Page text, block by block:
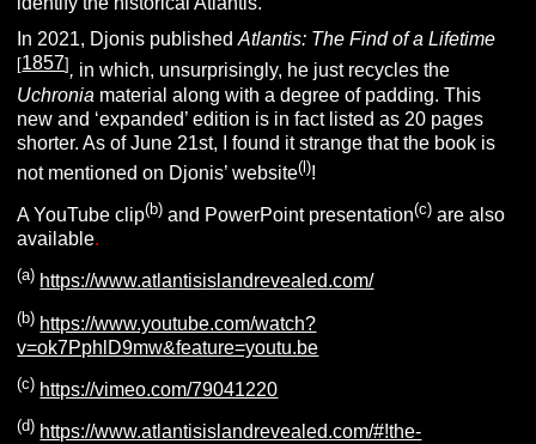
In 2021, Djonis publishedAtlantis: The Find of a Lifetime
[1857], in which, unsurprisingly, he just recycles the
Uchronia material along with a degree of padding. This
new and ‘expanded’ edition is in fact listed as 20 pages
shorter. As of June 21st, I found it strange that the book is
not mentioned on Djonis’ website(l)!
A YouTube clip(b) and PowerPoint presentation(c) are also
available.
(a) https://www.atlantisislandrevealed.com/
(b) https://www.youtube.com/watch?
v=ok7PphlD9mw&feature=youtu.be
(c) https://vimeo.com/79041220
(d) https://www.atlantisislandrevealed.com/#!the-